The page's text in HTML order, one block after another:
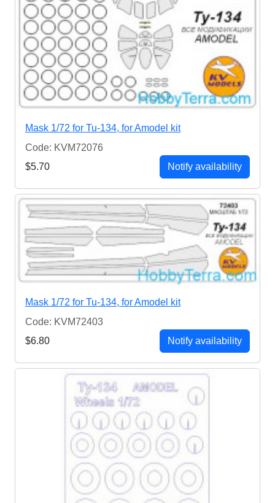
Mask 1/72 for Tu-134, for Amodel kit
Code: KVM72076
$5.70
Notify availability
Mask 1/72 for Tu-134, for Amodel kit
Code: KVM72403
$6.80
Notify availability